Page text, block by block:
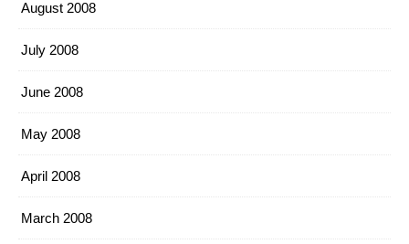
August 2008
July 2008
June 2008
May 2008
April 2008
March 2008